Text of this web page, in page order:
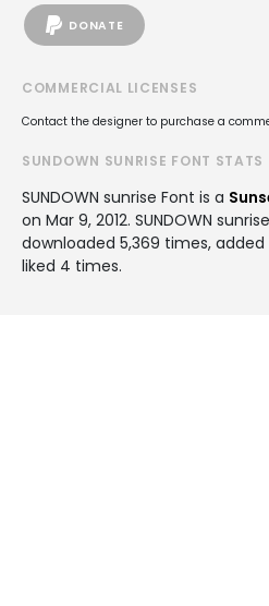
DONATE
COMMERCIAL LICENSES
Contact the designer to purchase a
SUNDOWN SUNRISE FONT STATS
SUNDOWN sunrise Font is a
on Mar 9, 2012. SUNDOWN
downloaded 5,369 times,
liked 4 times.